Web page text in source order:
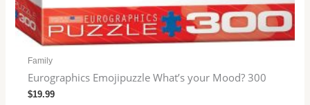
Family
Eurographics Emojipuzzle What’s your Mood? 300
$19.99